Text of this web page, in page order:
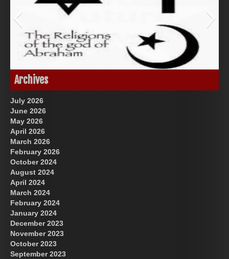
God-Allah-Yahweh
Archives
July 2026
June 2026
May 2026
April 2026
March 2026
February 2026
October 2024
August 2024
April 2024
March 2024
February 2024
January 2024
December 2023
November 2023
October 2023
September 2023